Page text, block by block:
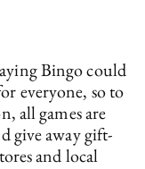
Bingo could
everyone, so to
all games are
give away gift-
and local